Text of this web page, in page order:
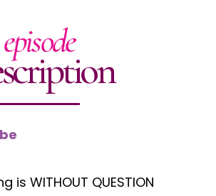
episode
is WITHOUT QUESTION